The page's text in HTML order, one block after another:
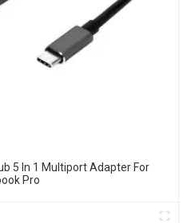
5 In 1 Multiport Adapter For
Pro